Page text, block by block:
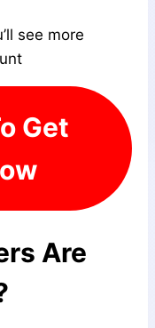
see more
Get
Are